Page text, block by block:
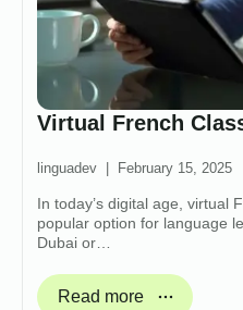
Virtual French
linguadev February 15, 2025
In today’s digital age, virtual
popular option for language
Dubai or…
Read more